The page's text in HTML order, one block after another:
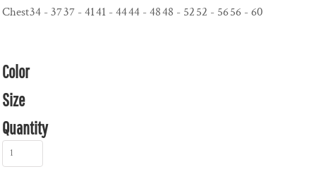
Chest34 - 3737 - 4141 - 4444 - 4848 - 5252 - 5656 - 60
Color
Size
Quantity